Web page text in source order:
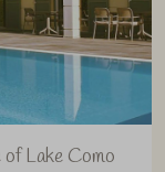
Lake Como